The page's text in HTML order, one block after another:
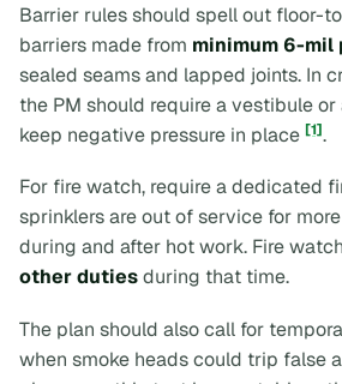
Barrier rules should spell out floor-
barriers made from minimum 6-mil
sealed seams and lapped joints. In
the PM should require a vestibule
keep negative pressure in place [1].
For fire watch, require a dedicated
sprinklers are out of service for
during and after hot work. Fire
other dutiesduring that time.
The plan should also call for
when smoke heads could trip false